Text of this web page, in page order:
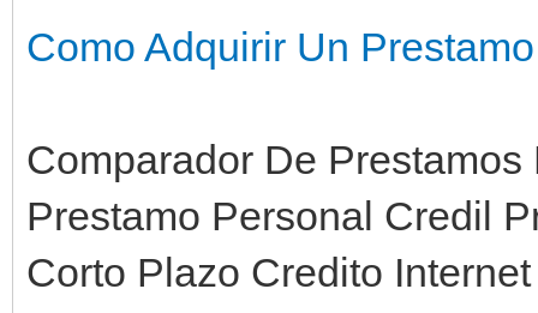
Como Adquirir Un
Comparador De
Prestamo Personal Credil
Corto Plazo Credito